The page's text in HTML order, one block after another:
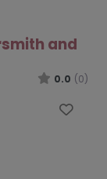
and
0.0 (0)